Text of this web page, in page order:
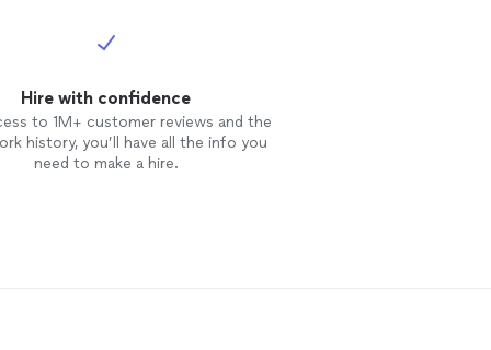
Hire with confidence
to 1M+ customer reviews and the
history, you’ll have all the info you
need to make a hire.